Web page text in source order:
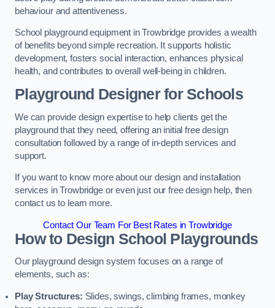
behaviour and attentiveness.
School playground equipment in Trowbridge provides a wealth
of benefits beyond simple recreation. It supports holistic
development, fosters social interaction, enhances physical
health, and contributes to overall well-being in children.
Playground Designer for Schools
We can provide design expertise to help clients get the
playground that they need, offering an initial free design
consultation followed by a range of in-depth services and
support.
If you want to know more about our design and installation
services in Trowbridge or even just our free design help, then
contact us to learn more.
Contact Our Team For Best Rates in Trowbridge
How to Design School Playgrounds
Our playground design system focuses on a range of
elements, such as:
Play Structures: Slides, swings, climbing frames, monkey